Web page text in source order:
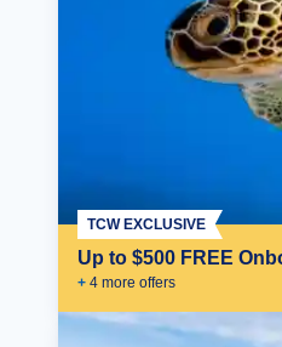
Up to $500 FREE
+ 4 more offers
TCW EXCLUSIVE